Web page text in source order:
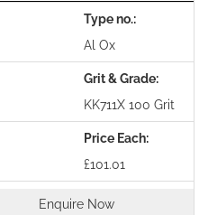
Al Ox
KK711X 100 Grit
£101.01
Enquire Now